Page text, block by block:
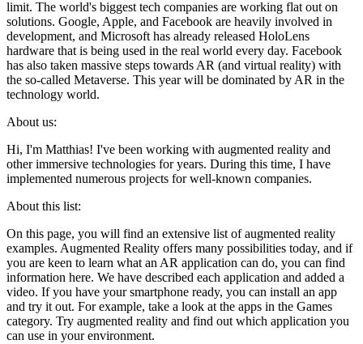
limit. The world's biggest tech companies are working flat out on
solutions. Google, Apple, and Facebook are heavily involved in
development, and Microsoft has already released HoloLens
hardware that is being used in the real world every day. Facebook
has also taken massive steps towards AR (and virtual reality) with
the so-called Metaverse. This year will be dominated by AR in the
technology world.
About us:
Hi, I'm Matthias! I've been working with augmented reality and
other immersive technologies for years. During this time, I have
implemented numerous projects for well-known companies.
About this list:
On this page, you will find an extensive list of augmented reality
examples. Augmented Reality offers many possibilities today, and if
you are keen to learn what an AR application can do, you can find
information here. We have described each application and added a
video. If you have your smartphone ready, you can install an app
and try it out. For example, take a look at the apps in the Games
category. Try augmented reality and find out which application you
can use in your environment.